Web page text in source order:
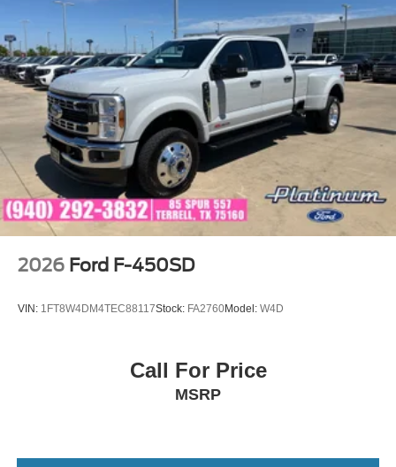
2026 Ford F-450SD
VIN: 1FT8W4DM4TEC88117Stock: FA2760Model: W4D
Call For Price
MSRP